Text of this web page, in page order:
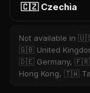
🇨🇿 Czechia
Not available in
🇬🇧 United
🇩🇪 Germany,
Hong Kong, 🇹🇼